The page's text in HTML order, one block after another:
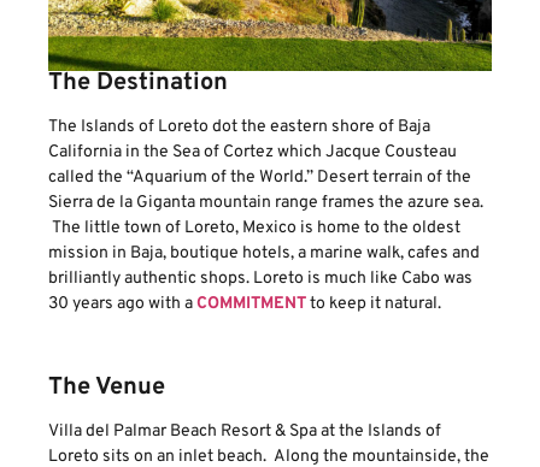
The Destination
The Islands of Loreto dot the eastern shore of Baja
California in the Sea of Cortez which Jacque Cousteau
called the “Aquarium of the World.” Desert terrain of the
Sierra de la Giganta mountain range frames the azure sea.
The little town of Loreto, Mexico is home to the oldest
mission in Baja, boutique hotels, a marine walk, cafes and
brilliantly authentic shops. Loreto is much like Cabo was
30 years ago with aCOMMITMENTto keep it natural.
The Venue
Villa del Palmar Beach Resort & Spa at the Islands of
Loreto sits on an inlet beach. Along the mountainside, the